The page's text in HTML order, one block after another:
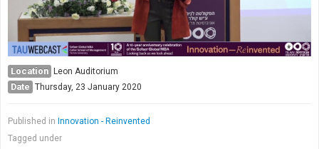
Location Leon Auditorium
Date Thursday, 23 January 2020
Published in Innovation - Reinvented
Tagged under